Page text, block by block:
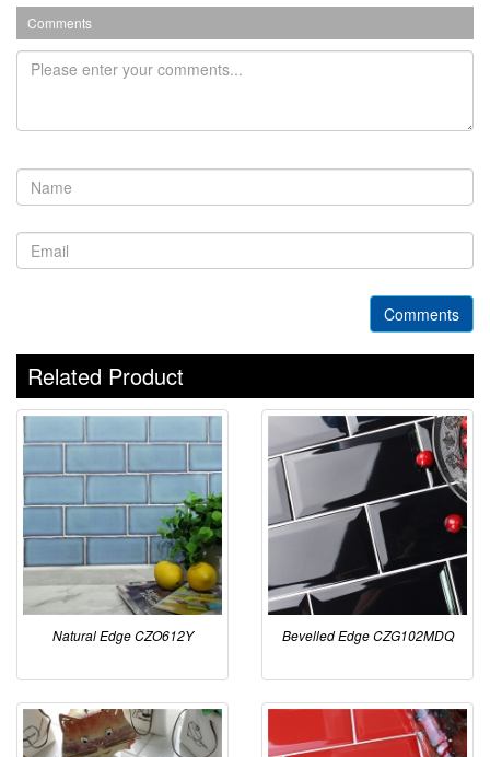
Comments
Comments
Related Product
Natural Edge CZO612Y Bevelled Edge CZG102MDQ